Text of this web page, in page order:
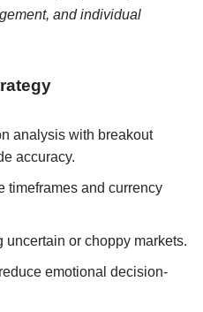
and individual
analysis with breakout
accuracy.
timeframes and currency
or choppy markets.
emotional decision-